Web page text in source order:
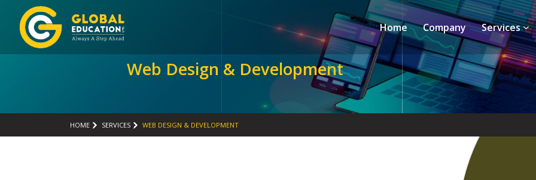
Home Company Services
Web Design & Development
HOME SERVICES WEB DESIGN & DEVELOPMENT